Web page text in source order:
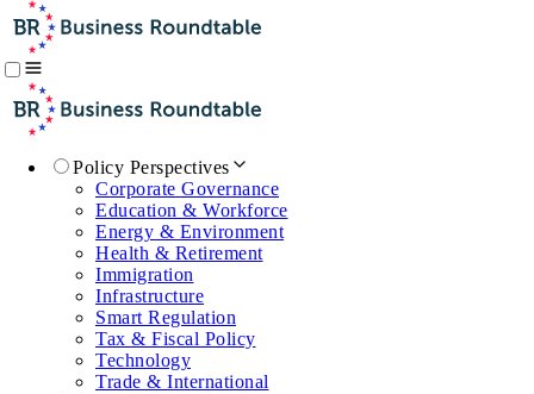
Policy Perspectives
Corporate Governance
Education & Workforce
Energy & Environment
Health & Retirement
Immigration
Infrastructure
Smart Regulation
Tax & Fiscal Policy
Technology
Trade & International